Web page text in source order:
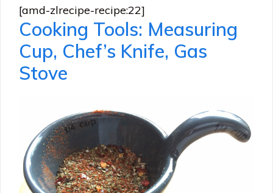
[amd-zlrecipe-recipe:22]
Cooking Tools: Measuring
Cup, Chef’s Knife, Gas
Stove